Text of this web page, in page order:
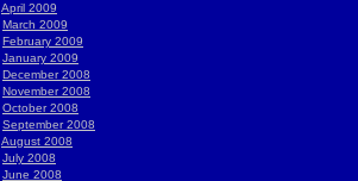
April 2009
March 2009
February 2009
January 2009
December 2008
November 2008
October 2008
September 2008
August 2008
July 2008
June 2008